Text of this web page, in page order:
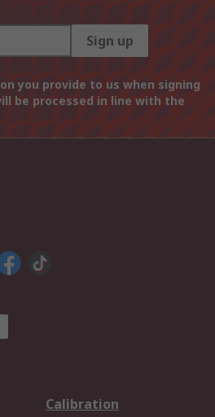
Sign up
you provide to us when signing
be processed in line with the
Calibration